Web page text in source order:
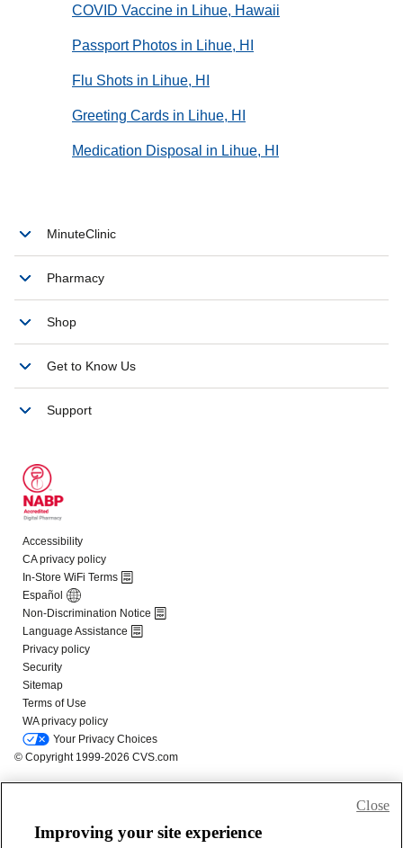
COVID Vaccine in Lihue, Hawaii
Passport Photos in Lihue, HI
Flu Shots in Lihue, HI
Greeting Cards in Lihue, HI
Medication Disposal in Lihue, HI
Improving your site experience
Close